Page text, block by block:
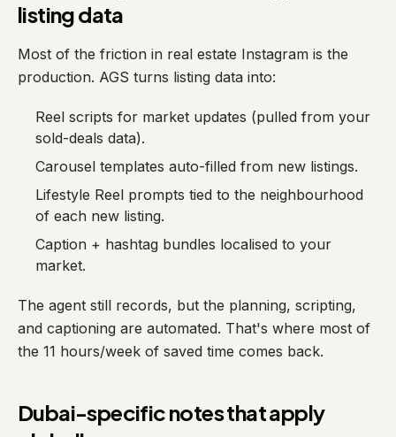
listing data
Most of the friction in real estate Instagram is the
production. AGS turns listing data into:
Reel scripts for market updates (pulled from your
sold-deals data).
Carousel templates auto-filled from new listings.
Lifestyle Reel prompts tied to the neighbourhood
of each new listing.
Caption + hashtag bundles localised to your
market.
The agent still records, but the planning, scripting,
and captioning are automated. That's where most of
the 11 hours/week of saved time comes back.
Dubai-specific notes that apply